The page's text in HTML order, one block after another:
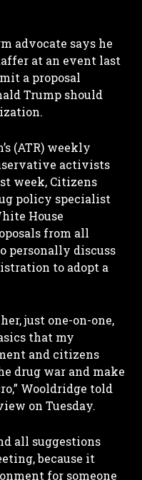
advocate says he
at an event last
a proposal
Trump should
(ATR) weekly
activists
week, Citizens
policy specialist
House
from all
personally discuss
to adopt a
just one-on-one,
that my
and citizens
drug war and make
Wooldridge told
on Tuesday.
all suggestions
because it
for someone